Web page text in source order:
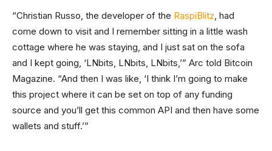
“Christian Russo, the developer of the RaspiBlitz, had
come down to visit and I remember sitting in a little wash
cottage where he was staying, and I just sat on the sofa
and I kept going, ‘LNbits, LNbits, LNbits,’” Arc told Bitcoin
Magazine. “And then I was like, ‘I think I’m going to make
this project where it can be set on top of any funding
source and you’ll get this common API and then have some
wallets and stuff.’”